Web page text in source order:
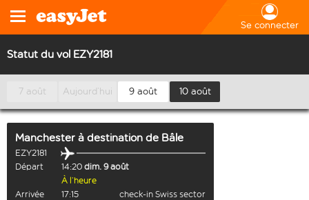
Se connecter
Statut du vol EZY2181
7 août Aujourd’hui 9 août 10 août
Manchester à destination de Bâle
EZY2181
Départ
14:20 dim. 9 août
À l’heure
Arrivée
17:15
check-in Swiss sector